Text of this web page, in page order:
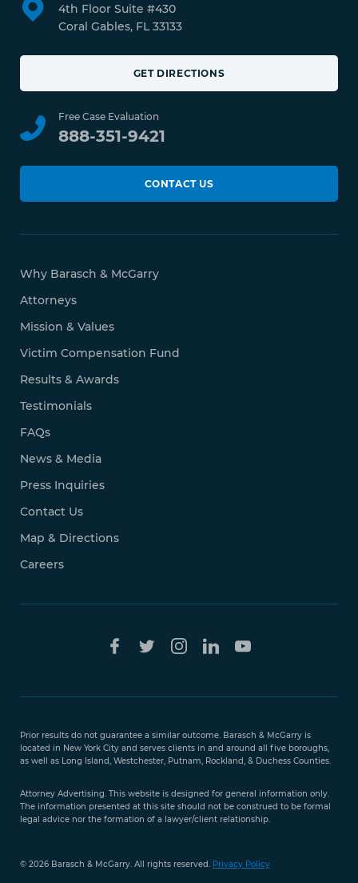
4th Floor Suite #430
Coral Gables, FL 33133
GET DIRECTIONS
Free Case Evaluation
888-351-9421
CONTACT US
Why Barasch & McGarry
Attorneys
Mission & Values
Victim Compensation Fund
Results & Awards
Testimonials
FAQs
News & Media
Press Inquiries
Contact Us
Map & Directions
Careers
Prior results do not guarantee a similar outcome. Barasch & McGarry is
located in New York City and serves clients in and around all five boroughs,
as well as Long Island, Westchester, Putnam, Rockland, & Duchess Counties.
Attorney Advertising. This website is designed for general information only.
The information presented at this site should not be construed to be formal
legal advice nor the formation of a lawyer/client relationship.
© 2026 Barasch & McGarry. All rights reserved. Privacy Policy
888-
351-